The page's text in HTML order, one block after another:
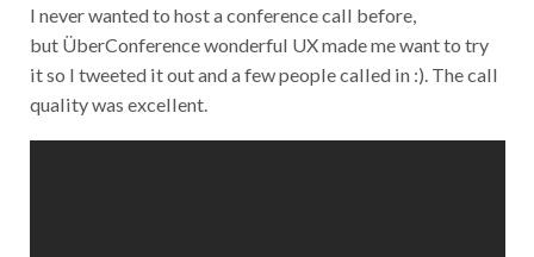
I never wanted to host a conference call before,
but ÜberConference wonderful UX made me want to try
it so I tweeted it out and a few people called in :). The call
quality was excellent.